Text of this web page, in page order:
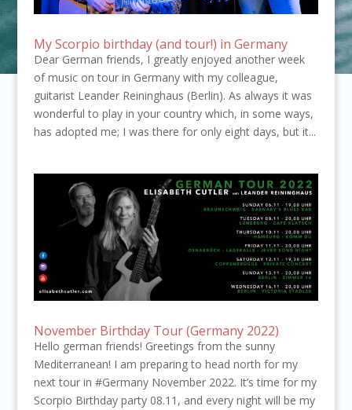
My Scorpio birthday (and tour!) in Germany
Dear German friends, I greatly enjoyed another week
of music on tour in Germany with my colleague,
guitarist Leander Reininghaus (Berlin). As always it was
wonderful to play in your country which, in some ways,
has adopted me; I was there for only eight days, but it...
November Birthday Tour (Germany 2022)
Hello german friends! Greetings from the sunny
Mediterranean! I am preparing to head north for my
next tour in #Germany November 2022. It’s time for my
Scorpio Birthday party 08.11, and every night will be my